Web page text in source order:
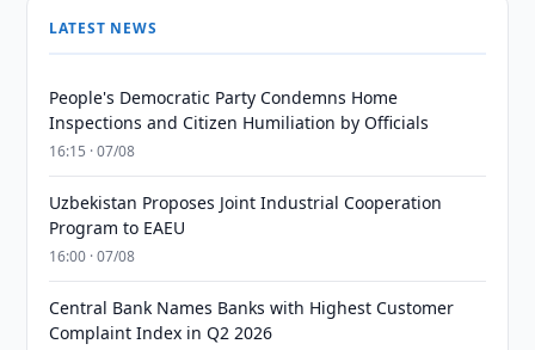
LATEST NEWS
People's Democratic Party Condemns Home
Inspections and Citizen Humiliation by Officials
16:15 · 07/08
Uzbekistan Proposes Joint Industrial Cooperation
Program to EAEU
16:00 · 07/08
Central Bank Names Banks with Highest Customer
Complaint Index in Q2 2026